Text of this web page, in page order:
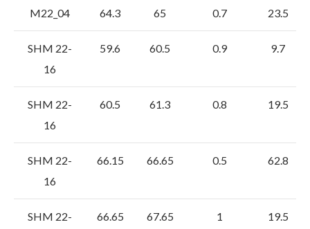
M22_04 64.3 65 0.7 23.5
SHM 22-
16
59.6 60.5 0.9 9.7
SHM 22-
16
60.5 61.3 0.8 19.5
SHM 22-
16
66.15 66.65 0.5 62.8
SHM 22-
66.65 67.65 1 19.5